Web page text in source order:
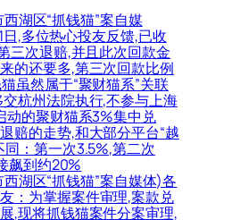
湖区“抓钱猫”案自媒
,多位热心投友反馈,已收
三次退赔,并且此次回款金
的还要多,第三次回款比例
虽然属于“聚财猫系”关联
杭州法院执行,不参与上海
动的聚财猫系3%集中兑
赔的走势,和大部分平台“越
同：第一次3.5%,第二次
飙到约20%
湖区“抓钱猫”案自媒体)各
：为掌握案件审理,案款兑
,现将抓钱猫案件分案审理,